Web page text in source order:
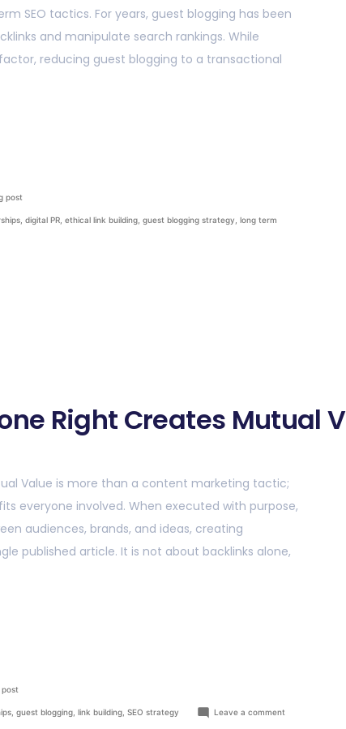
SEO tactics. For years, guest blogging has been
and manipulate search rankings. While
reducing guest blogging to a transactional
post
,digital PR ,ethical link building ,guest blogging strategy ,long term
Right Creates Mutual
Value is more than a content marketing tactic;
everyone involved. When executed with purpose,
audiences, brands, and ideas, creating
published article. It is not about backlinks alone,
post
,guest blogging ,link building ,SEO strategy Leave a comment